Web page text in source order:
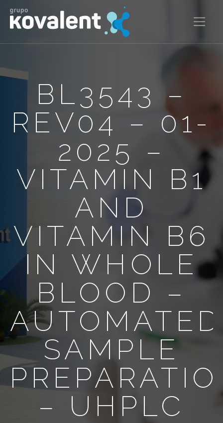
BL3543 –
REV04 – 01-
2025 –
VITAMIN B1
AND
VITAMIN B6
IN WHOLE
BLOOD –
AUTOMATED
SAMPLE
– UHPLC